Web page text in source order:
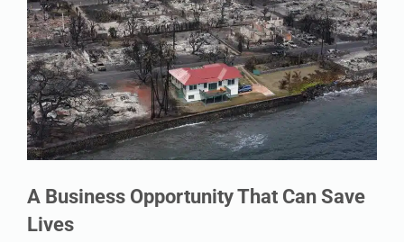
A Business Opportunity That Can Save
Lives